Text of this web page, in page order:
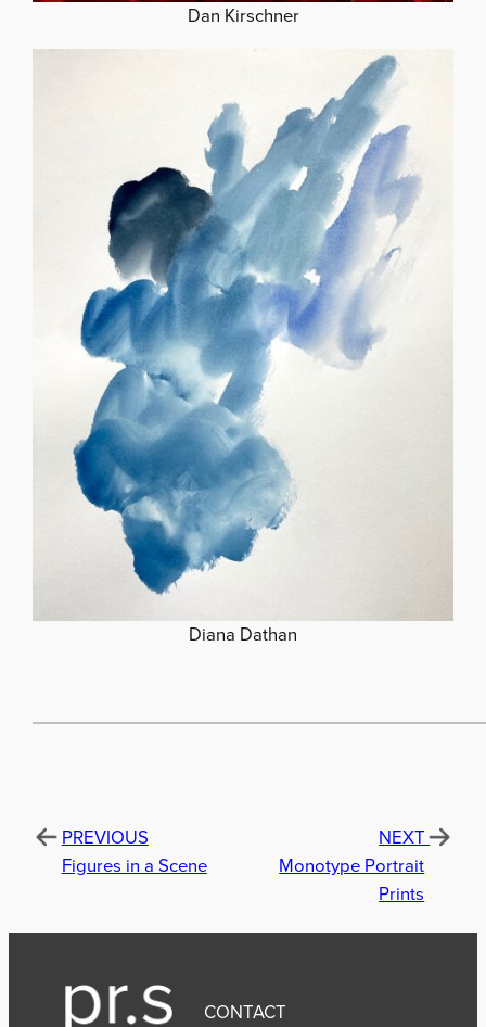
Dan Kirschner
Diana Dathan
PREVIOUS
Figures in a Scene
NEXT
Monotype Portrait
Prints
CONTACT